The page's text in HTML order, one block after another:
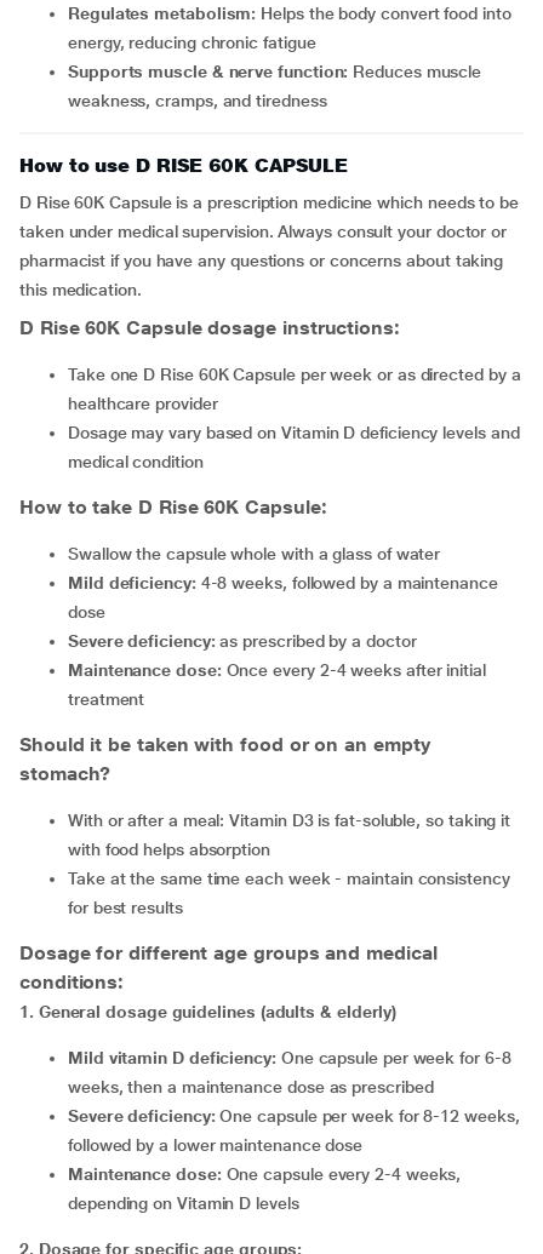
Regulates metabolism: Helps the body convert food into
energy, reducing chronic fatigue
Supports muscle & nerve function: Reduces muscle
weakness, cramps, and tiredness
How to use D RISE 60K CAPSULE
D Rise 60K Capsule is a prescription medicine which needs to be
taken under medical supervision. Always consult your doctor or
pharmacist if you have any questions or concerns about taking
this medication.
D Rise 60K Capsuledosage instructions:
Take one D Rise 60K Capsule per week or as directed by a
healthcare provider
Dosage may vary based on Vitamin D deficiency levels and
medical condition
How to take D Rise 60K Capsule:
Swallow the capsule whole with a glass of water
Mild deficiency: 4-8 weeks, followed by a maintenance
dose
Severe deficiency: as prescribed by a doctor
Maintenance dose: Once every 2-4 weeks after initial
treatment
Should it be taken with food or on an empty
stomach?
With or after a meal: Vitamin D3 is fat-soluble, so taking it
with food helps absorption
Take at the same time each week - maintain consistency
for best results
Dosage for different age groups and medical
conditions:
1. General dosage guidelines (adults & elderly)
Mild vitamin D deficiency: One capsule per week for 6-8
weeks, then a maintenance dose as prescribed
Severe deficiency: One capsule per week for 8-12 weeks,
followed by a lower maintenance dose
Maintenance dose: One capsule every 2-4 weeks,
depending on Vitamin D levels
2. Dosage for specific age groups: